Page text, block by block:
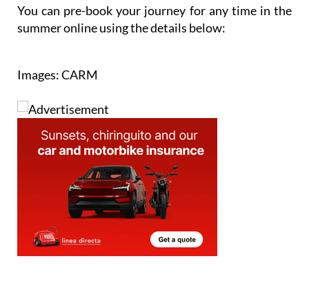
Cartagena.
You can pre-book your journey for any time in the
Images: CARM